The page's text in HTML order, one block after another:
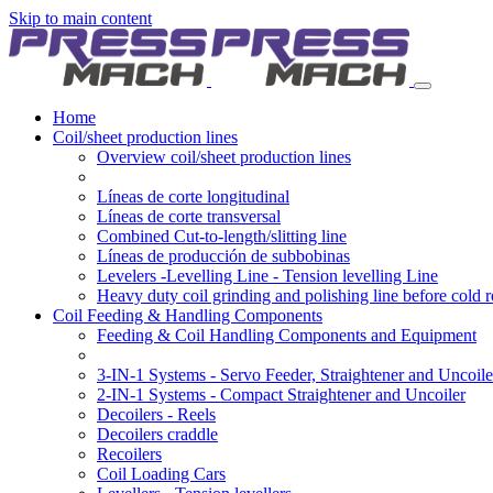
Skip to main content
Home
Coil/sheet production lines
Overview coil/sheet production lines
Líneas de corte longitudinal
Líneas de corte transversal
Combined Cut-to-length/slitting line
Líneas de producción de subbobinas
Levelers -Levelling Line - Tension levelling Line
Heavy duty coil grinding and polishing line before cold
Coil Feeding & Handling Components
Feeding & Coil Handling Components and Equipment
3-IN-1 Systems - Servo Feeder, Straightener and
2-IN-1 Systems - Compact Straightener and Uncoiler
Decoilers - Reels
Decoilers craddle
Recoilers
Coil Loading Cars